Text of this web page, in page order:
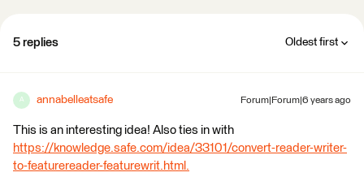
5 replies Oldest first
A annabelleatsafe Forum|Forum|6 years ago
This is an interesting idea! Also ties in with
https://knowledge.safe.com/idea/33101/convert-reader-writer-
to-featurereader-featurewrit.html.